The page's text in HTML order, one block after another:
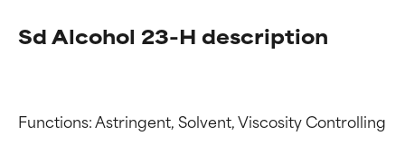
Sd Alcohol 23-H description
Functions: Astringent, Solvent, Viscosity Controlling